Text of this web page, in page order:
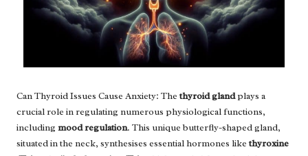
Can Thyroid Issues Cause Anxiety: Thethyroid glandplays a
crucial role in regulating numerous physiological functions,
including mood regulation. This unique butterfly-shaped gland,
situated in the neck, synthesises essential hormones likethyroxine